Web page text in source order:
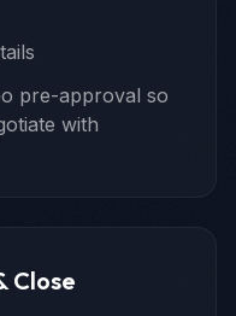
pre-approval so
with
Close